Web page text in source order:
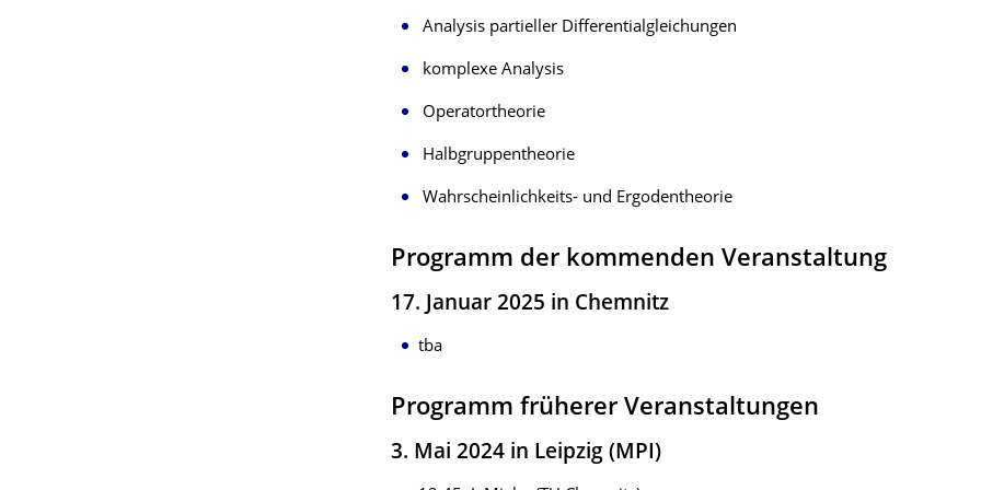
Analysis partieller Differentialgleichungen
komplexe Analysis
Operatortheorie
Halbgruppentheorie
Wahrscheinlichkeits- und Ergodentheorie
Programm der kommenden Veranstaltung
17. Januar 2025 in Chemnitz
tba
Programm früherer Veranstaltungen
3. Mai 2024 in Leipzig (MPI)